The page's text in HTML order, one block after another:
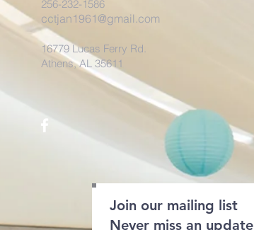
256-232-1586
cctjan1961@gmail.com
16779 Lucas Ferry Rd.
Athens, AL 35611
Join our mailing list
Never miss an update